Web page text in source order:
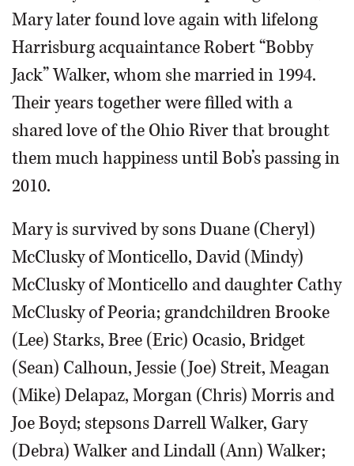
Mary later found love again with lifelong
Harrisburg acquaintance Robert “Bobby
Jack” Walker, whom she married in 1994.
Their years together were filled with a
shared love of the Ohio River that brought
them much happiness until Bob’s passing in
2010.
Mary is survived by sons Duane (Cheryl)
McClusky of Monticello, David (Mindy)
McClusky of Monticello and daughter Cathy
McClusky of Peoria; grandchildren Brooke
(Lee) Starks, Bree (Eric) Ocasio, Bridget
(Sean) Calhoun, Jessie (Joe) Streit, Meagan
(Mike) Delapaz, Morgan (Chris) Morris and
Joe Boyd; stepsons Darrell Walker, Gary
(Debra) Walker and Lindall (Ann) Walker;